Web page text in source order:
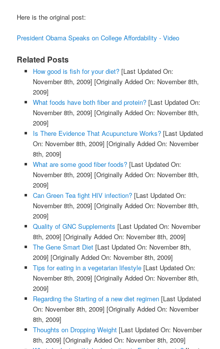
Here is the original post:
President Obama Speaks on College Affordability - Video
Related Posts
How good is fish for your diet?[Last Updated On:
November 8th, 2009] [Originally Added On: November 8th,
2009]
What foods have both fiber and protein?[Last Updated On:
November 8th, 2009] [Originally Added On: November 8th,
2009]
Is There Evidence That Acupuncture Works?[Last Updated
On: November 8th, 2009] [Originally Added On: November
8th, 2009]
What are some good fiber foods?[Last Updated On:
November 8th, 2009] [Originally Added On: November 8th,
2009]
Can Green Tea fight HIV infection?[Last Updated On:
November 8th, 2009] [Originally Added On: November 8th,
2009]
Quality of GNC Supplements [Last Updated On: November
8th, 2009] [Originally Added On: November 8th, 2009]
The Gene Smart Diet[Last Updated On: November 8th,
2009] [Originally Added On: November 8th, 2009]
Tips for eating in a vegetarian lifestyle[Last Updated On:
November 8th, 2009] [Originally Added On: November 8th,
2009]
Regarding the Starting of a new diet regimen[Last Updated
On: November 8th, 2009] [Originally Added On: November
8th, 2009]
Thoughts on Dropping Weight[Last Updated On: November
8th, 2009] [Originally Added On: November 8th, 2009]